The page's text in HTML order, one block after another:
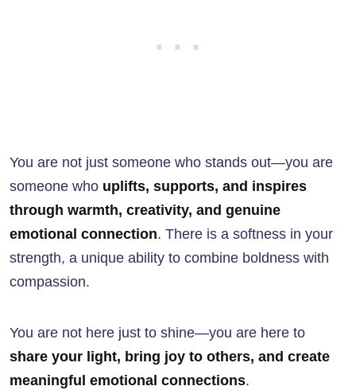
You are not just someone who stands out—you are
someone who uplifts, supports, and inspires
through warmth, creativity, and genuine
emotional connection. There is a softness in your
strength, a unique ability to combine boldness with
compassion.
You are not here just to shine—you are here to
share your light, bring joy to others, and create
meaningful emotional connections.